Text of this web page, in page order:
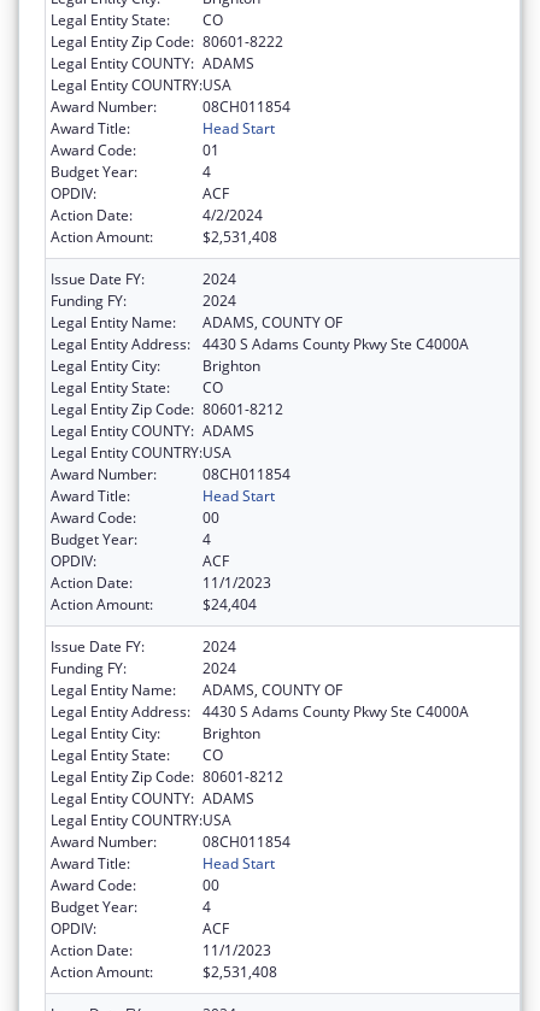
Legal Entity State:
CO
Legal Entity Zip Code: 80601-8222
Legal Entity COUNTY: ADAMS
Legal Entity COUNTRY:USA
Award Number:
08CH011854
Award Title:
Head Start
Award Code:
01
Budget Year:
4
OPDIV:
ACF
Action Date:
4/2/2024
Action Amount:
$2,531,408
Issue Date FY:
2024
Funding FY:
2024
Legal Entity Name:
ADAMS, COUNTY OF
Legal Entity Address: 4430 S Adams County Pkwy Ste C4000A
Legal Entity City:
Brighton
Legal Entity State:
CO
Legal Entity Zip Code: 80601-8212
Legal Entity COUNTY: ADAMS
Legal Entity COUNTRY:USA
Award Number:
08CH011854
Award Title:
Head Start
Award Code:
00
Budget Year:
4
OPDIV:
ACF
Action Date:
11/1/2023
Action Amount:
$24,404
Issue Date FY:
2024
Funding FY:
2024
Legal Entity Name:
ADAMS, COUNTY OF
Legal Entity Address: 4430 S Adams County Pkwy Ste C4000A
Legal Entity City:
Brighton
Legal Entity State:
CO
Legal Entity Zip Code: 80601-8212
Legal Entity COUNTY: ADAMS
Legal Entity COUNTRY:USA
Award Number:
08CH011854
Award Title:
Head Start
Award Code:
00
Budget Year:
4
OPDIV:
ACF
Action Date:
11/1/2023
Action Amount:
$2,531,408